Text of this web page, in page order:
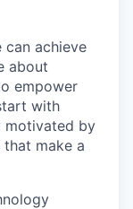
can achieve
about
empower
with
motivated by
make a